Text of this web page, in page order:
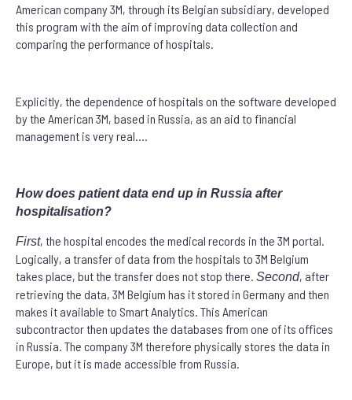
American company 3M, through its Belgian subsidiary, developed
this program with the aim of improving data collection and
comparing the performance of hospitals.
Explicitly, the dependence of hospitals on the software developed
by the American 3M, based in Russia, as an aid to financial
management is very real….
How does patient data end up in Russia after
hospitalisation?
First, the hospital encodes the medical records in the 3M portal.
Logically, a transfer of data from the hospitals to 3M Belgium
takes place, but the transfer does not stop there. Second, after
retrieving the data, 3M Belgium has it stored in Germany and then
makes it available to Smart Analytics. This American
subcontractor then updates the databases from one of its offices
in Russia. The company 3M therefore physically stores the data in
Europe, but it is made accessible from Russia.